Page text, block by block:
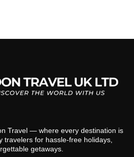
Travel — where every destination is
travelers for hassle-free holidays,
getaways.